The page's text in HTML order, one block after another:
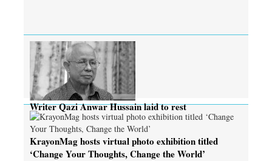
Writer Qazi Anwar Hussain laid to rest
KrayonMag hosts virtual photo exhibition titled
‘Change Your Thoughts, Change the World’